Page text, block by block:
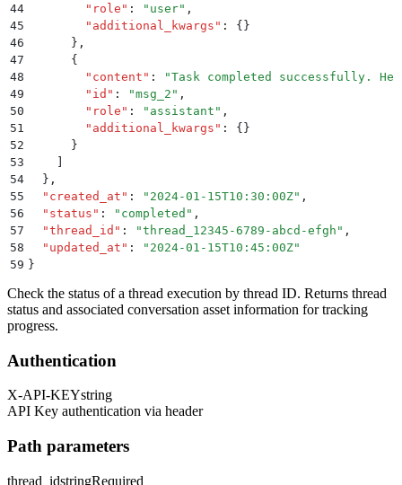
44
        "
role " : " user" ,
45
        "
additional_kwargs " :
{}
46
      }
,
47
      {
48
        "
content " : "Task completed successfully.
49
        "
id " : "msg_2 " ,
50
        "
role " : " assistant " ,
51
        "
additional_kwargs " :
{}
52
      }
53
54
  }
,
55
  "
created_at " : " 2024-01-15T10:30:00Z" ,
56
  "
status " : " completed " ,
57
  "
thread_id " : "thread_12345-6789-abcd-efgh " ,
58
  "
updated_at " : " 2024-01-15T10:45:00Z"
59 }
Check the status of a thread execution by thread ID. Returns thread
status and associated conversation asset information for tracking
progress.
Authentication
X-API-KEYstring
API Key authentication via header
Path parameters
thread_idstringRequired